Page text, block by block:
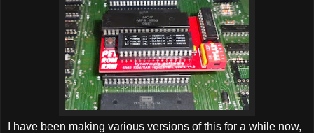
I have been making various versions of this for a while now,